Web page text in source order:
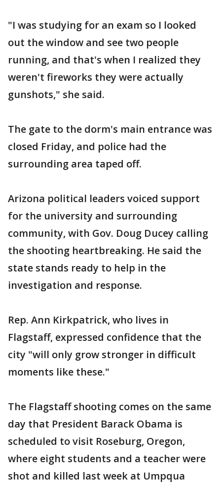
"I was studying for an exam so I looked
out the window and see two people
running, and that's when I realized they
weren't fireworks they were actually
gunshots," she said.
The gate to the dorm's main entrance was
closed Friday, and police had the
surrounding area taped off.
Arizona political leaders voiced support
for the university and surrounding
community, with Gov. Doug Ducey calling
the shooting heartbreaking. He said the
state stands ready to help in the
investigation and response.
Rep. Ann Kirkpatrick, who lives in
Flagstaff, expressed confidence that the
city "will only grow stronger in difficult
moments like these."
The Flagstaff shooting comes on the same
day that President Barack Obama is
scheduled to visit Roseburg, Oregon,
where eight students and a teacher were
shot and killed last week at Umpqua